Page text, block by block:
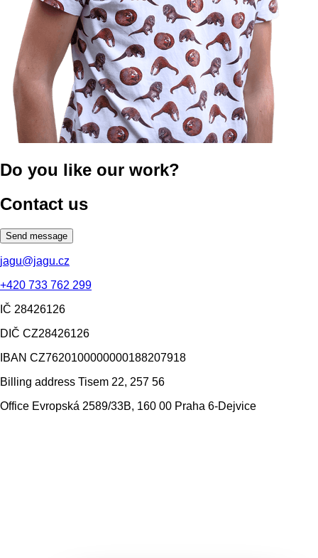
Do you like our work?
Contact us
Send message
jagu@jagu.cz
+420 733 762 299
IČ 28426126
DIČ CZ28426126
IBAN CZ7620100000000188207918
Billing address Tisem 22, 257 56
Office Evropská 2589/33B, 160 00 Praha 6-Dejvice